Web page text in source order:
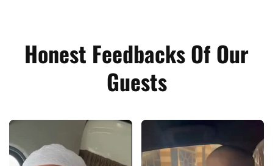
Honest Feedbacks Of Our
Guests